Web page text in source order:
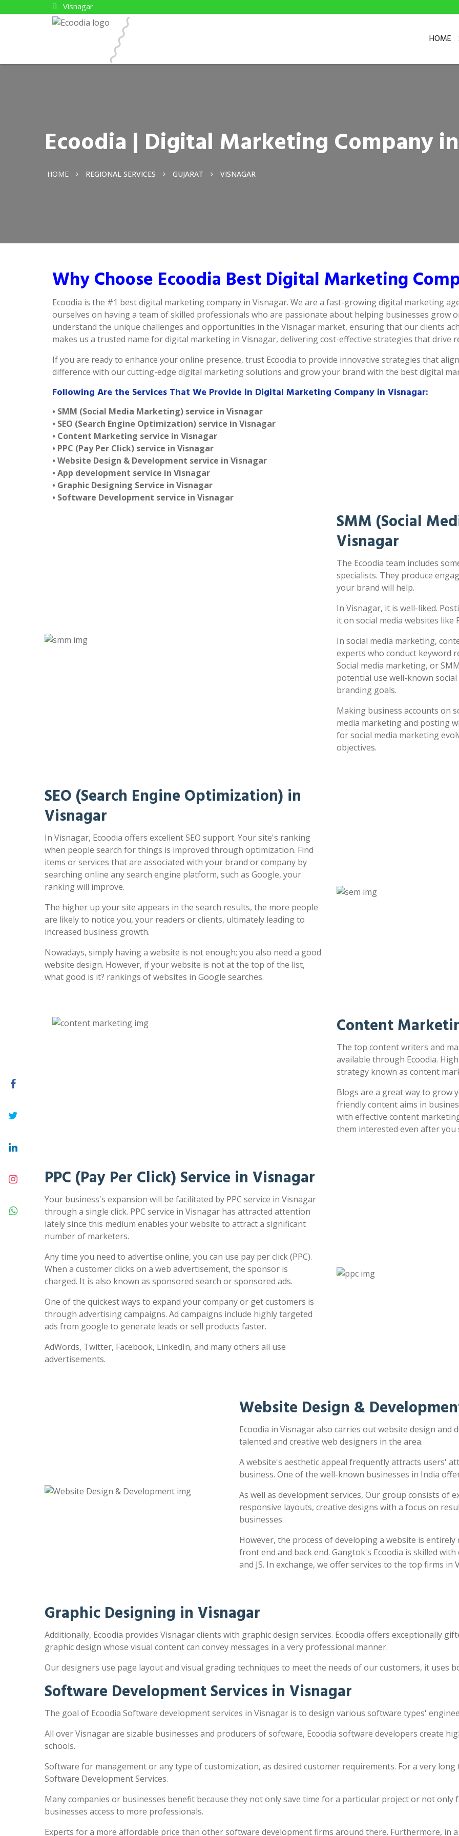
Visnagar
HOME
Ecoodia | Digital Marketing Company
HOME REGIONAL SERVICES GUJARAT VISNAGAR
Why Choose Ecoodia Best Digital Marketing
Ecoodia is the #1 best digital marketing company in Visnagar. We are a fast-growing digital marketing
ourselves on having a team of skilled professionals who are passionate about helping businesses grow
understand the unique challenges and opportunities in the Visnagar market, ensuring that our clients
makes us a trusted name for digital marketing in Visnagar, delivering cost-effective strategies that drive
If you are ready to enhance your online presence, trust Ecoodia to provide innovative strategies that
difference with our cutting-edge digital marketing solutions and grow your brand with the best digital
Following Are the Services That We Provide in Digital Marketing Company in Visnagar:
• SMM (Social Media Marketing) service in Visnagar
• SEO (Search Engine Optimization) service in Visnagar
• Content Marketing service in Visnagar
• PPC (Pay Per Click) service in Visnagar
• Website Design & Development service in Visnagar
• App development service in Visnagar
• Graphic Designing Service in Visnagar
• Software Development service in Visnagar
SMM (Social
Visnagar
The Ecoodia team includes
specialists. They produce
your brand will help.
In Visnagar, it is well-liked.
it on social media websites like
In social media marketing,
experts who conduct keyword
Social media marketing, or
potential use well-known
branding goals.
Making business accounts on
media marketing and posting
for social media marketing
objectives.
SEO (Search Engine Optimization) in
Visnagar
In Visnagar, Ecoodia offers excellent SEO support. Your site's ranking
when people search for things is improved through optimization. Find
items or services that are associated with your brand or company by
searching online any search engine platform, such as Google, your
ranking will improve.
The higher up your site appears in the search results, the more people
are likely to notice you, your readers or clients, ultimately leading to
increased business growth.
Nowadays, simply having a website is not enough; you also need a good
website design. However, if your website is not at the top of the list,
what good is it? rankings of websites in Google searches.
Content
The top content writers and
available through Ecoodia.
strategy known as content
Blogs are a great way to grow
friendly content aims in
with effective content
them interested even after you
PPC (Pay Per Click) Service in Visnagar
Your business's expansion will be facilitated by PPC service in Visnagar
through a single click. PPC service in Visnagar has attracted attention
lately since this medium enables your website to attract a significant
number of marketers.
Any time you need to advertise online, you can use pay per click (PPC).
When a customer clicks on a web advertisement, the sponsor is
charged. It is also known as sponsored search or sponsored ads.
One of the quickest ways to expand your company or get customers is
through advertising campaigns. Ad campaigns include highly targeted
ads from google to generate leads or sell products faster.
AdWords, Twitter, Facebook, LinkedIn, and many others all use
advertisements.
Website Design &
Ecoodia in Visnagar also carries out website design and
talented and creative web designers in the area.
A website's aesthetic appeal frequently attracts users'
business. One of the well-known businesses in India
As well as development services, Our group consists of
responsive layouts, creative designs with a focus on
businesses.
However, the process of developing a website is
front end and back end. Gangtok's Ecoodia is skilled
and JS. In exchange, we offer services to the top firms in
Graphic Designing in Visnagar
Additionally, Ecoodia provides Visnagar clients with graphic design services. Ecoodia offers exceptionally
graphic design whose visual content can convey messages in a very professional manner.
Our designers use page layout and visual grading techniques to meet the needs of our customers, it uses
Software Development Services in Visnagar
The goal of Ecoodia Software development services in Visnagar is to design various software types'
All over Visnagar are sizable businesses and producers of software, Ecoodia software developers create
schools.
Software for management or any type of customization, as desired customer requirements. For a very
Software Development Services.
Many companies or businesses benefit because they not only save time for a particular project or not only
businesses access to more professionals.
Experts for a more affordable price than other software development firms around there. Furthermore, in